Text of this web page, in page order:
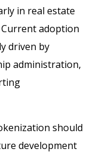
in real estate
adoption
driven by
administration,
should
development